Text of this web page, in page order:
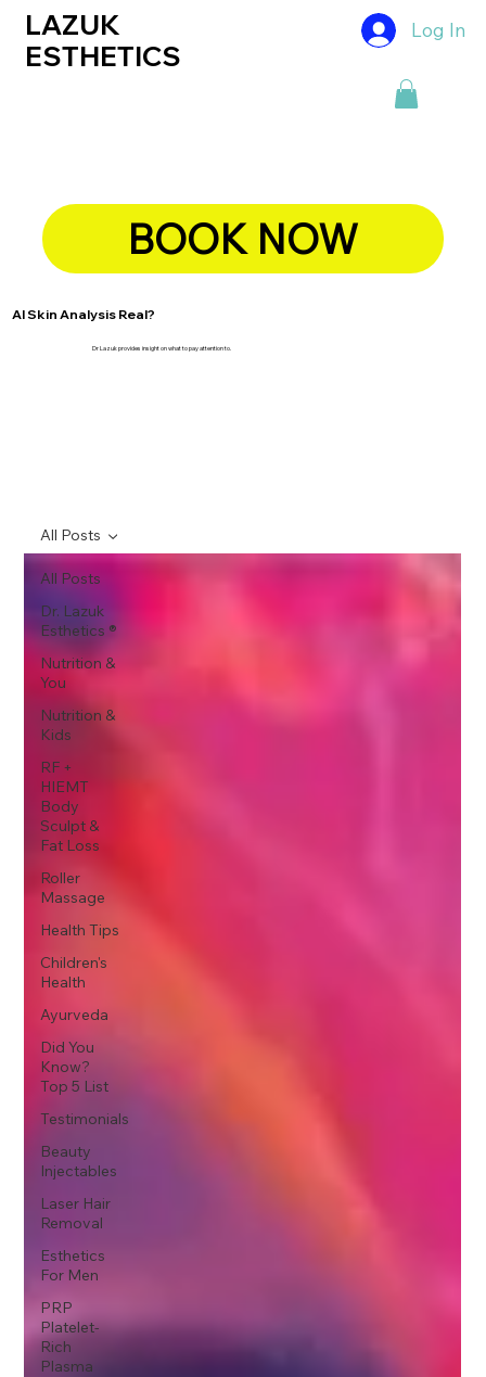
LAZUK
ESTHETICS
Log In
BOOK NOW
AI Skin Analysis Real?
Dr Lazuk provides insight on what to pay attention to.
All Posts
Dr. Lazuk
Esthetics ®
Nutrition &
You
Nutrition &
Kids
RF +
HIEMT
Body
Sculpt &
Fat Loss
Roller
Massage
Health Tips
Children's
Health
Ayurveda
Did You
Know?
Top 5 List
Testimonials
Beauty
Injectables
Laser Hair
Removal
Esthetics
For Men
PRP
Platelet-
Rich
Plasma
All Posts